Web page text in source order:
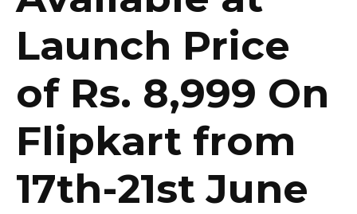
Launch Price
of Rs. 8,999 On
Flipkart from
17th-21st June